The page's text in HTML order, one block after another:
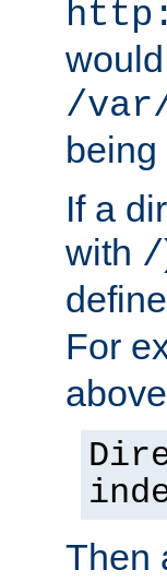
/
If a
with /
For
Then